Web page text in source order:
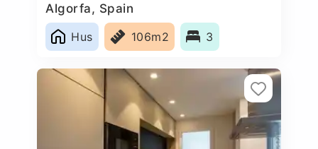
Algorfa, Spain
Hus
106m2 3